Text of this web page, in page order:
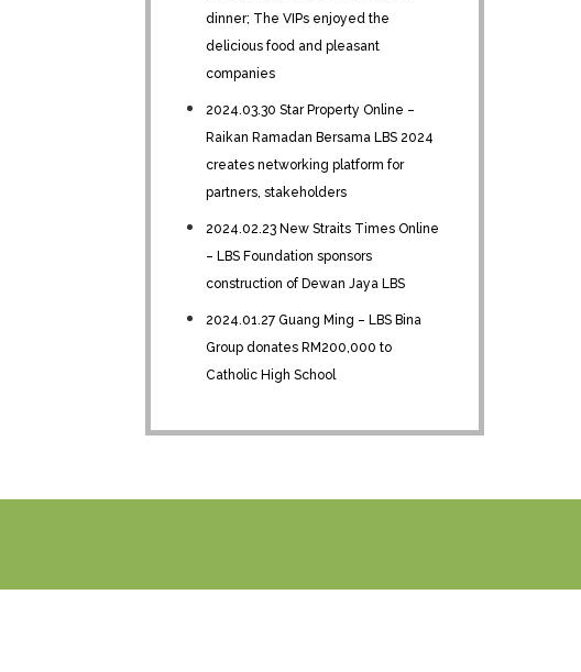
dinner; The VIPs enjoyed the
delicious food and pleasant
companies
2024.03.30 Star Property Online –
Raikan Ramadan Bersama LBS 2024
creates networking platform for
partners, stakeholders
2024.02.23 New Straits Times Online
– LBS Foundation sponsors
construction of Dewan Jaya LBS
2024.01.27 Guang Ming – LBS Bina
Group donates RM200,000 to
Catholic High School